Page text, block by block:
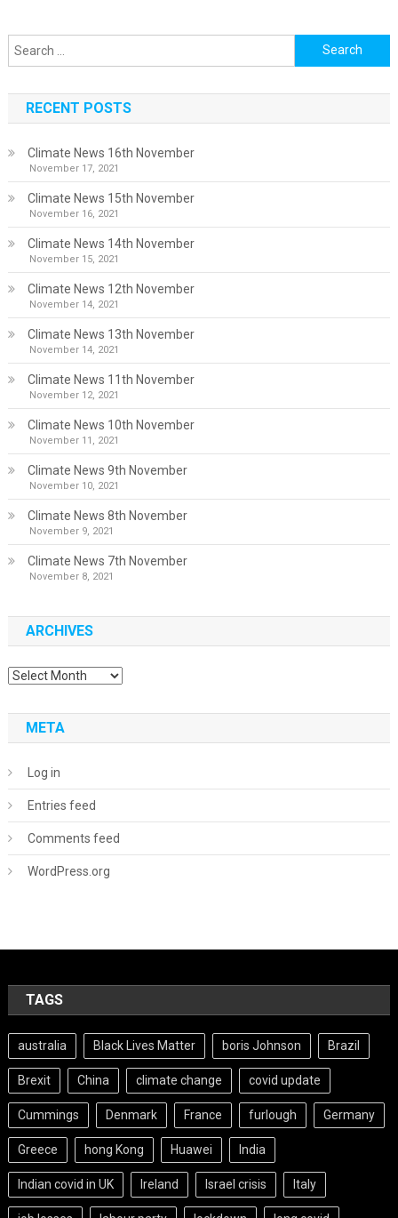
Search
for:
RECENT POSTS
Climate News 16th November
November 17, 2021
Climate News 15th November
November 16, 2021
Climate News 14th November
November 15, 2021
Climate News 12th November
November 14, 2021
Climate News 13th November
November 14, 2021
Climate News 11th November
November 12, 2021
Climate News 10th November
November 11, 2021
Climate News 9th November
November 10, 2021
Climate News 8th November
November 9, 2021
Climate News 7th November
November 8, 2021
ARCHIVES
Archives
META
Log in
Entries feed
Comments feed
WordPress.org
TAGS
australia Black Lives Matter boris Johnson Brazil
Brexit China climate change covid update
Cummings Denmark France furlough Germany
Greece hong Kong Huawei India
Indian covid in UK Ireland Israel crisis Italy